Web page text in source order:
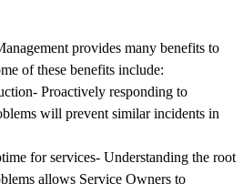
provides many benefits to
of these benefits include:
Proactively responding to
will prevent similar incidents in
for services- Understanding the root
allows Service Owners to